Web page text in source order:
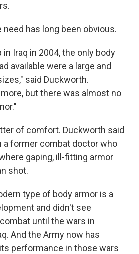
need has long been obvious.
in Iraq in 2004, the only body
available were a large and
said Duckworth.
but there was almost no
of comfort. Duckworth said
a former combat doctor who
gaping, ill-fitting armor
shot.
type of body armor is a
and didn't see
until the wars in
And the Army now has
performance in those wars